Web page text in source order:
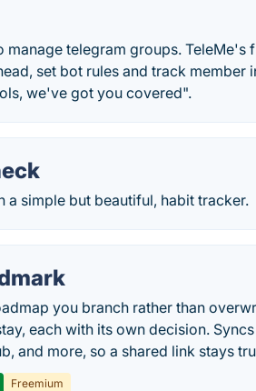
manage telegram groups.
set bot rules and track
we've got you covered".
a simple but beautiful, habit tracker.
you branch rather than
each with its own decision.
and more, so a shared link stays
Freemium